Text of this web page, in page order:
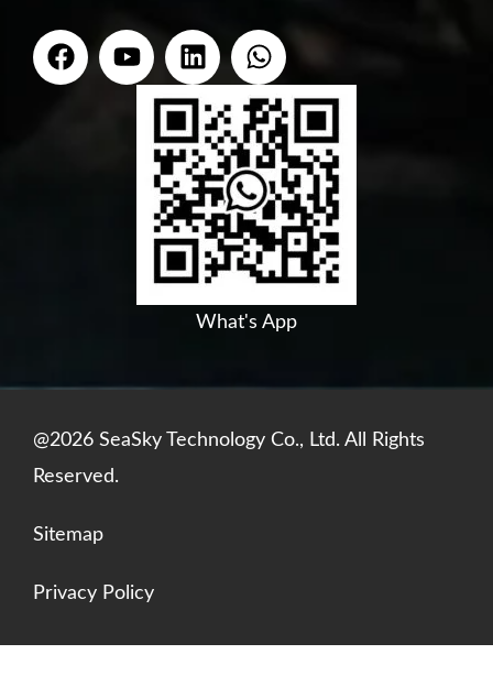
F
a
Y
o
L
i
n
k
e
d
i
n
W
h
a
t
s
a
p
p
What's App
@2026 SeaSky Technology Co., Ltd. All Rights
Reserved.
Sitemap
Privacy Policy